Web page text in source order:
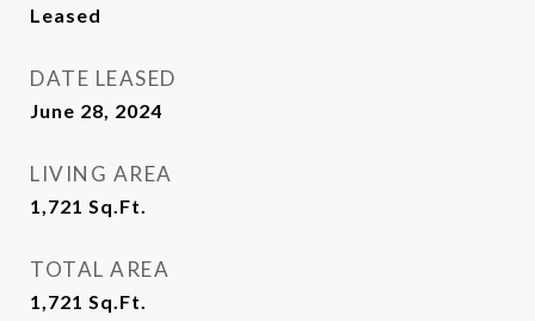
Leased
DATE LEASED
June 28, 2024
LIVING AREA
1,721 Sq.Ft.
TOTAL AREA
1,721 Sq.Ft.